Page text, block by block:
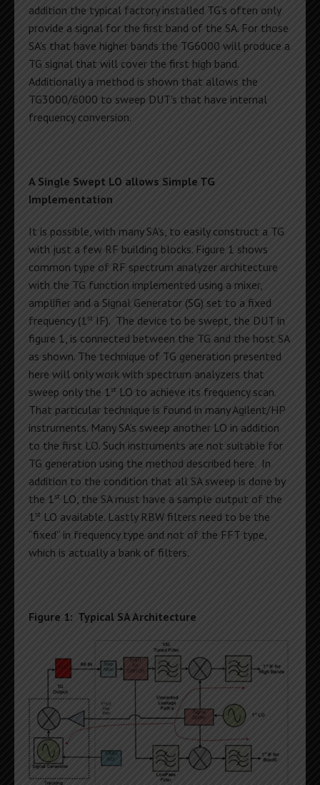
addition the typical factory installed TG’s often only
provide a signal for the first band of the SA. For those
SA’s that have higher bands the TG6000 will produce a
TG signal that will cover the first high band.
Additionally a method is shown that allows the
TG3000/6000 to sweep DUT’s that have internal
frequency conversion.
A Single Swept LO allows Simple TG
Implementation
It is possible, with many SA’s, to easily construct a TG
with just a few RF building blocks. Figure 1 shows
common type of RF spectrum analyzer architecture
with the TG function implemented using a mixer,
amplifier and a Signal Generator (SG) set to a fixed
frequency (1st IF). The device to be swept, the DUT in
figure 1, is connected between the TG and the host SA
as shown. The technique of TG generation presented
here will only work with spectrum analyzers that
sweep only the 1st LO to achieve its frequency scan.
That particular technique is found in many Agilent/HP
instruments. Many SA’s sweep another LO in addition
to the first LO. Such instruments are not suitable for
TG generation using the method described here. In
addition to the condition that all SA sweep is done by
the 1st LO, the SA must have a sample output of the
1st LO available. Lastly RBW filters need to be the
“fixed” in frequency type and not of the FFT type,
which is actually a bank of filters.
Figure 1: Typical SA Architecture